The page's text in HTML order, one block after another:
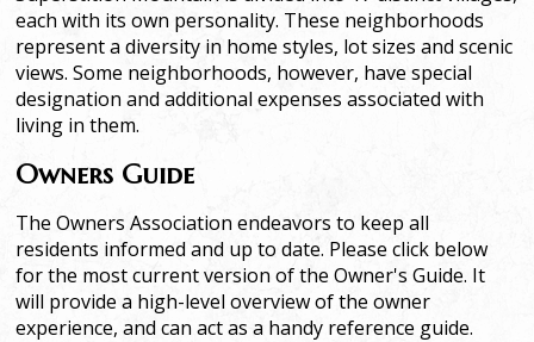
each with its own personality. These neighborhoods
represent a diversity in home styles, lot sizes and scenic
views. Some neighborhoods, however, have special
designation and additional expenses associated with
living in them.
Owners Guide
The Owners Association endeavors to keep all
residents informed and up to date. Please click below
for the most current version of the Owner's Guide. It
will provide a high-level overview of the owner
experience, and can act as a handy reference guide.